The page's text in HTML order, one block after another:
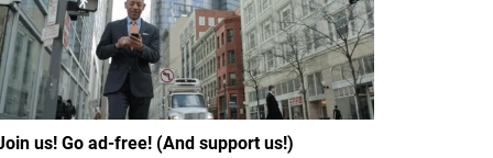
us! Go ad-free! (And support us!)